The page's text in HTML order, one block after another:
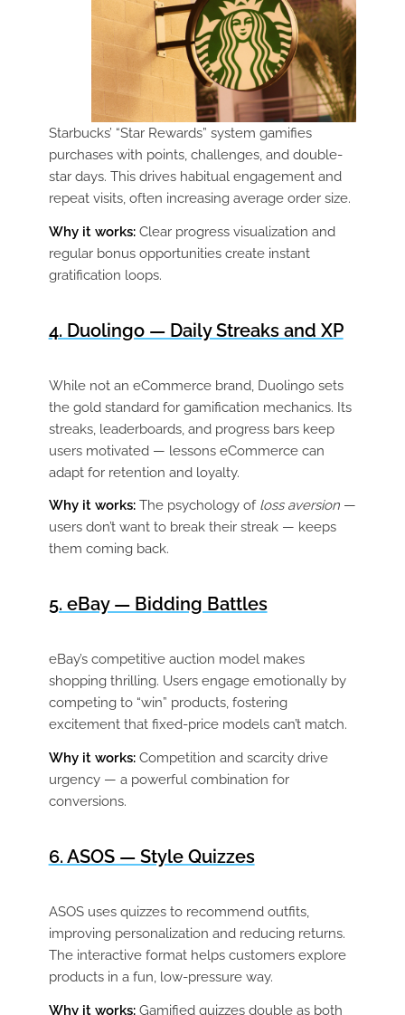
Starbucks’ “Star Rewards” system gamifies
purchases with points, challenges, and double-
star days. This drives habitual engagement and
repeat visits, often increasing average order size.
Why it works:Clear progress visualization and
regular bonus opportunities create instant
gratification loops.
4. Duolingo — Daily Streaks and XP
While not an eCommerce brand, Duolingo sets
the gold standard for gamification mechanics. Its
streaks, leaderboards, and progress bars keep
users motivated — lessons eCommerce can
adapt for retention and loyalty.
Why it works:The psychology of loss aversion—
users don’t want to break their streak — keeps
them coming back.
5. eBay — Bidding Battles
eBay’s competitive auction model makes
shopping thrilling. Users engage emotionally by
competing to “win” products, fostering
excitement that fixed-price models can’t match.
Why it works:Competition and scarcity drive
urgency — a powerful combination for
conversions.
6. ASOS — Style Quizzes
ASOS uses quizzes to recommend outfits,
improving personalization and reducing returns.
The interactive format helps customers explore
products in a fun, low-pressure way.
Why it works:Gamified quizzes double as both